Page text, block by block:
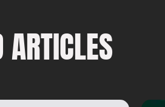
ARTICLES